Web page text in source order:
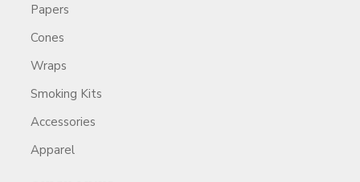
Papers
Cones
Wraps
Smoking Kits
Accessories
Apparel